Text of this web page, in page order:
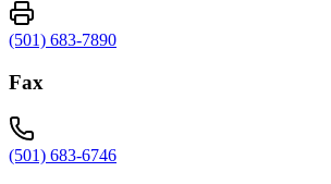
(501) 683-7890
Fax
(501) 683-6746